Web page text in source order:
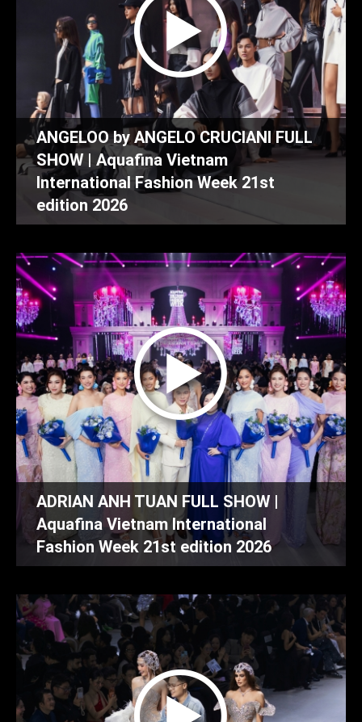
ANGELOO by ANGELO CRUCIANI FULL
SHOW | Aquafina Vietnam
International Fashion Week 21st
edition 2026
ADRIAN ANH TUAN FULL SHOW |
Aquafina Vietnam International
Fashion Week 21st edition 2026